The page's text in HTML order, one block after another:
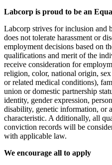
Labcorp is proud to be an
Labcorp strives for inclusion and
does not tolerate harassment or
employment decisions based on
qualifications and merit of the
receive consideration for
religion, color, national origin,
or related medical conditions),
union or domestic partnership
identity, gender expression,
disability, genetic information, or
characteristic. A dditionally, all
conviction records will be
with applicable law.
We encourage all to apply